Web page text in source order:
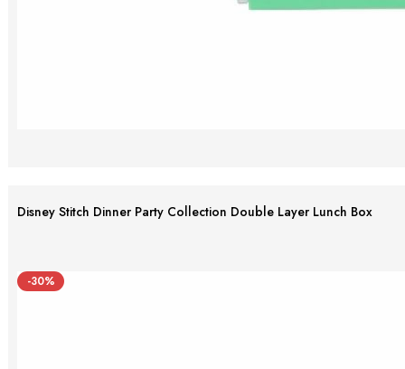
Disney Stitch Dinner Party Collection Double Layer Lunch Box
-30%